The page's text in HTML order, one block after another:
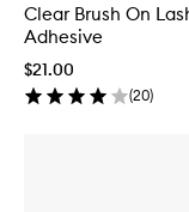
Clear Brush On
Adhesive
$21.00
(20)